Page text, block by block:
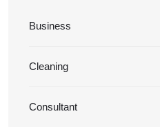
Business
Cleaning
Consultant